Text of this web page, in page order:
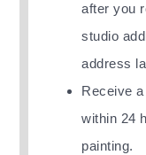
after you
studio
address
Receive
within 24
painting.